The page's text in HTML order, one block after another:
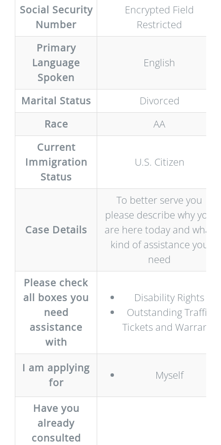
Social Security
Number
Encrypted Field
Restricted
Primary
Language
Spoken
English
Marital Status
Divorced
Race
AA
Current
Immigration
Status
U.S. Citizen
Case Details
To better serve you
please describe why you
are here today and what
kind of assistance you
need
Please check
all boxes you
need
assistance
with
Disability Rights
Outstanding Traffic
Tickets and Warrants
I am applying
for
Myself
Have you
already
consulted